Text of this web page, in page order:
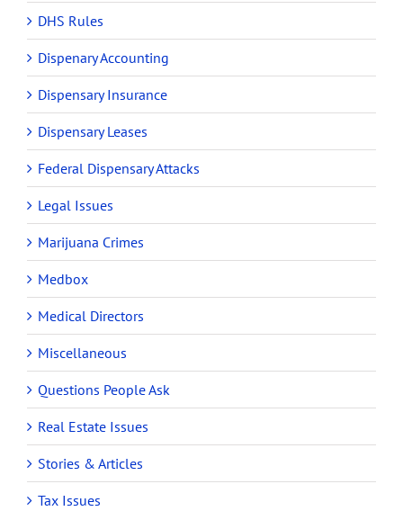
DHS Rules
Dispenary Accounting
Dispensary Insurance
Dispensary Leases
Federal Dispensary Attacks
Legal Issues
Marijuana Crimes
Medbox
Medical Directors
Miscellaneous
Questions People Ask
Real Estate Issues
Stories & Articles
Tax Issues